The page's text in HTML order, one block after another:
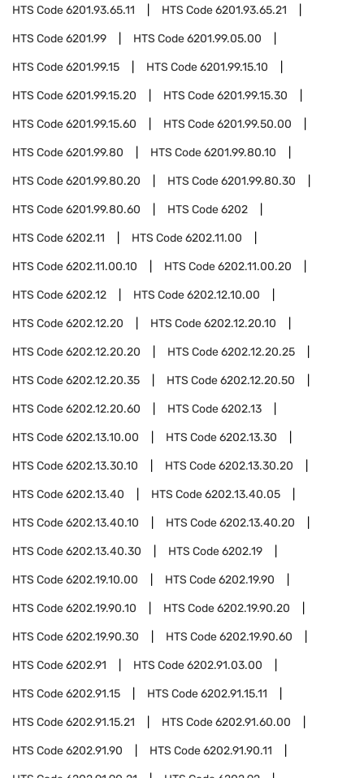
HTS Code6201.93.65.11 HTS Code6201.93.65.21
HTS Code6201.99 HTS Code6201.99.05.00
HTS Code6201.99.15 HTS Code6201.99.15.10
HTS Code6201.99.15.20 HTS Code6201.99.15.30
HTS Code6201.99.15.60 HTS Code6201.99.50.00
HTS Code6201.99.80 HTS Code6201.99.80.10
HTS Code6201.99.80.20 HTS Code6201.99.80.30
HTS Code6201.99.80.60 HTS Code6202
HTS Code6202.11 HTS Code6202.11.00
HTS Code6202.11.00.10 HTS Code6202.11.00.20
HTS Code6202.12 HTS Code6202.12.10.00
HTS Code6202.12.20 HTS Code6202.12.20.10
HTS Code6202.12.20.20 HTS Code6202.12.20.25
HTS Code6202.12.20.35 HTS Code6202.12.20.50
HTS Code6202.12.20.60 HTS Code6202.13
HTS Code6202.13.10.00 HTS Code6202.13.30
HTS Code6202.13.30.10 HTS Code6202.13.30.20
HTS Code6202.13.40 HTS Code6202.13.40.05
HTS Code6202.13.40.10 HTS Code6202.13.40.20
HTS Code6202.13.40.30 HTS Code6202.19
HTS Code6202.19.10.00 HTS Code6202.19.90
HTS Code6202.19.90.10 HTS Code6202.19.90.20
HTS Code6202.19.90.30 HTS Code6202.19.90.60
HTS Code6202.91 HTS Code6202.91.03.00
HTS Code6202.91.15 HTS Code6202.91.15.11
HTS Code6202.91.15.21 HTS Code6202.91.60.00
HTS Code6202.91.90 HTS Code6202.91.90.11